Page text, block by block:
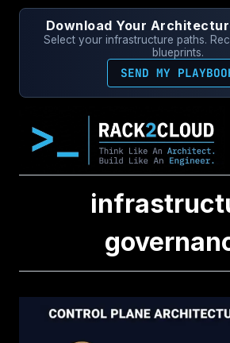
Skip
Download Your
Select your infrastructure paths.
blueprints.
SEND MY